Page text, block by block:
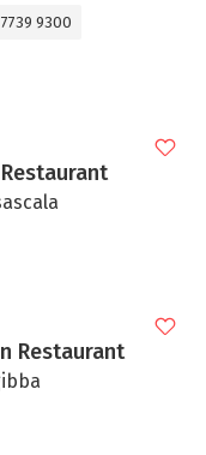
9300
Restaurant